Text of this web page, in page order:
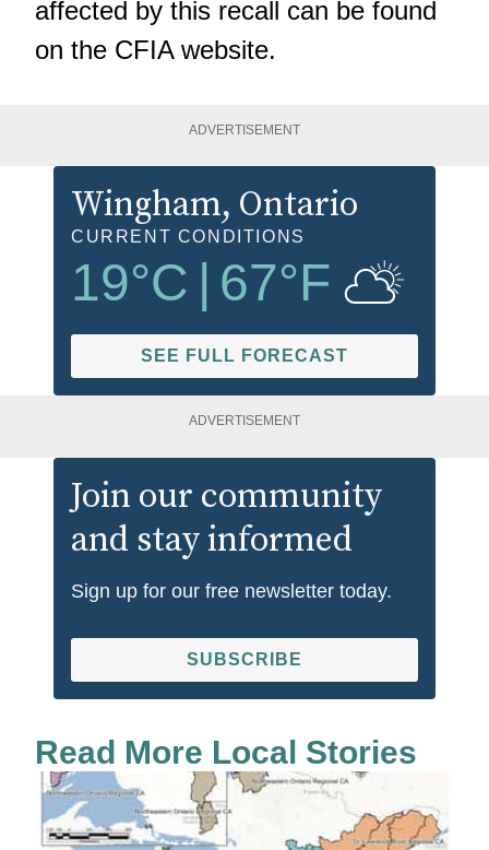
affected by this recall can be found
on the CFIA website.
ADVERTISEMENT
Wingham, Ontario
CURRENT CONDITIONS
19°C | 67°F
SEE FULL FORECAST
ADVERTISEMENT
Join our community
and stay informed
Sign up for our free newsletter today.
SUBSCRIBE
Read More Local Stories